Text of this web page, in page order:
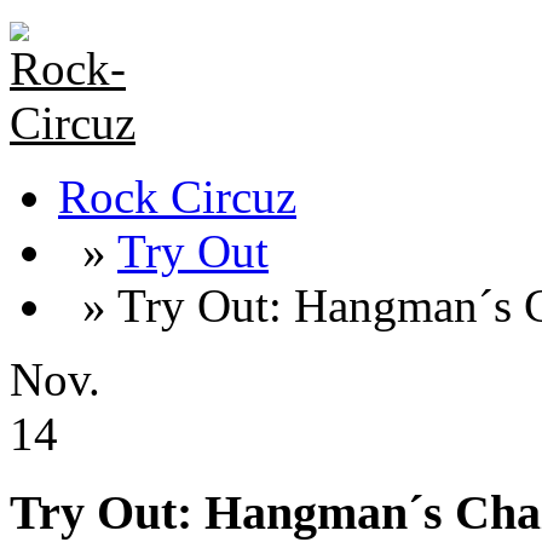
Rock Circuz
» Try Out
» Try Out: Hangman´s
Nov.
14
Try Out: Hangman´s